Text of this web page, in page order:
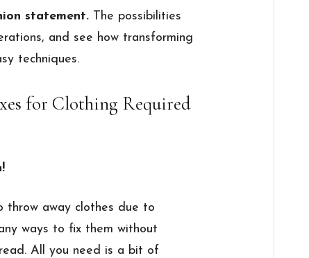
statement. The possibilities
and see how transforming
techniques.
for Clothing Required
away clothes due to
ways to fix them without
All you need is a bit of